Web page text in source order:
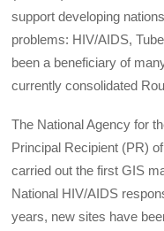
support developing
problems: HIV/AIDS,
been a beneficiary of
currently consolidated
The National Agency for
Principal Recipient (PR)
carried out the first GIS
National HIV/AIDS
years, new sites have